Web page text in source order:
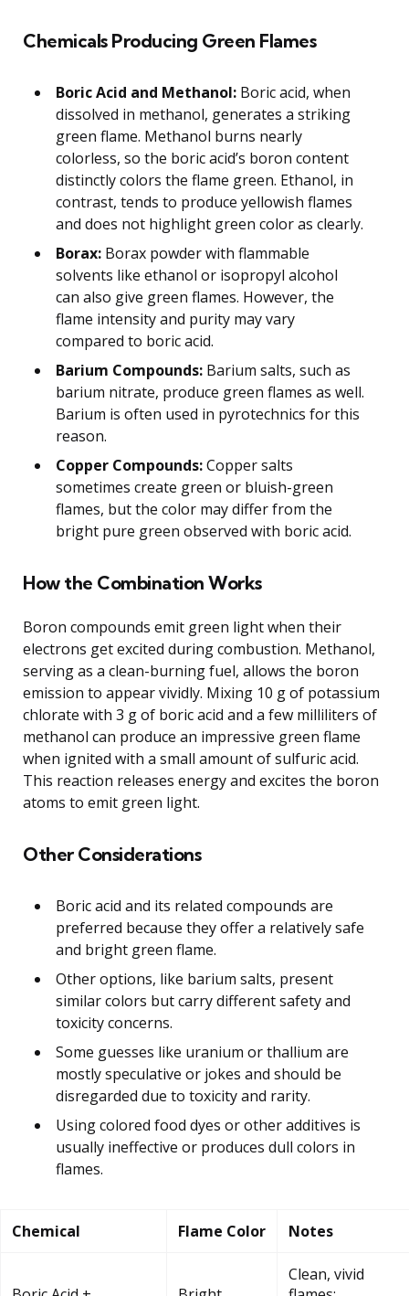
Chemicals Producing Green Flames
Boric Acid and Methanol: Boric acid, when
dissolved in methanol, generates a striking
green flame. Methanol burns nearly
colorless, so the boric acid’s boron content
distinctly colors the flame green. Ethanol, in
contrast, tends to produce yellowish flames
and does not highlight green color as clearly.
Borax: Borax powder with flammable
solvents like ethanol or isopropyl alcohol
can also give green flames. However, the
flame intensity and purity may vary
compared to boric acid.
Barium Compounds: Barium salts, such as
barium nitrate, produce green flames as well.
Barium is often used in pyrotechnics for this
reason.
Copper Compounds:Copper salts
sometimes create green or bluish-green
flames, but the color may differ from the
bright pure green observed with boric acid.
How the Combination Works
Boron compounds emit green light when their
electrons get excited during combustion. Methanol,
serving as a clean-burning fuel, allows the boron
emission to appear vividly. Mixing 10 g of potassium
chlorate with 3 g of boric acid and a few milliliters of
methanol can produce an impressive green flame
when ignited with a small amount of sulfuric acid.
This reaction releases energy and excites the boron
atoms to emit green light.
Other Considerations
Boric acid and its related compounds are
preferred because they offer a relatively safe
and bright green flame.
Other options, like barium salts, present
similar colors but carry different safety and
toxicity concerns.
Some guesses like uranium or thallium are
mostly speculative or jokes and should be
disregarded due to toxicity and rarity.
Using colored food dyes or other additives is
usually ineffective or produces dull colors in
flames.
Chemical Flame Color Notes
Clean, vivid